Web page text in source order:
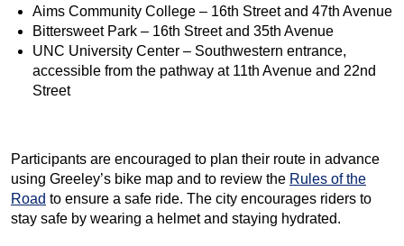
Aims Community College – 16th Street and 47th Avenue
Bittersweet Park – 16th Street and 35th Avenue
UNC University Center – Southwestern entrance,
accessible from the pathway at 11th Avenue and 22nd
Street
Participants are encouraged to plan their route in advance
using Greeley’s bike map and to review the Rules of the
Road to ensure a safe ride. The city encourages riders to
stay safe by wearing a helmet and staying hydrated.